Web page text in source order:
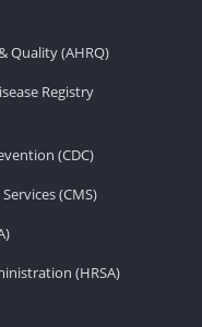
Quality (AHRQ)
Registry
(CDC)
(CMS)
(HRSA)